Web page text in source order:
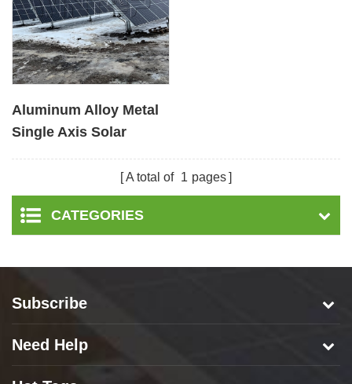
Aluminum Alloy Metal
Single Axis Solar
A total of 1 pages
CATEGORIES
Subscribe
Need Help